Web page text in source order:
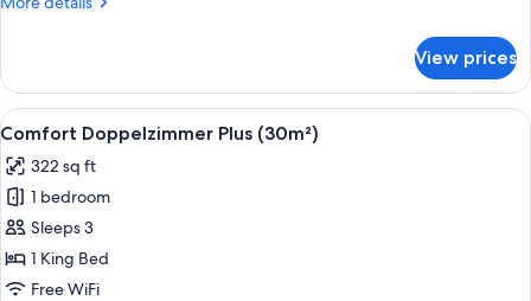
Suite,
Bathtub
View prices
View
all
photos
for
Comfort
Doppelzimmer
Plus
A modern bedroom with a large
5
Comfort Doppelzimmer Plus (30m²)
322 sq ft
1 bedroom
Sleeps 3
1 King Bed
Free WiFi